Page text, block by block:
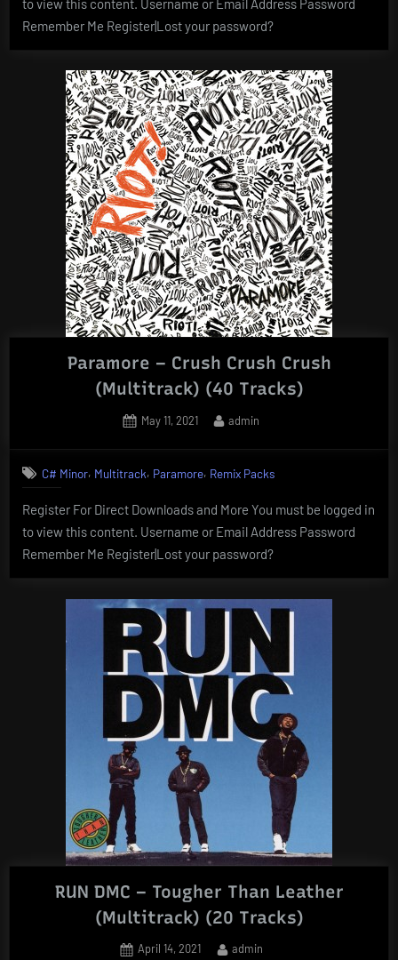
to view this content. Username or Email Address Password
Remember Me Register|Lost your password?
Paramore – Crush Crush Crush
(Multitrack) (40 Tracks)
Posted
May 11, 2021 By
admin
C# Minor, Multitrack, Paramore, Remix Packs
Register For Direct Downloads and More You must be logged in
to view this content. Username or Email Address Password
Remember Me Register|Lost your password?
RUN DMC – Tougher Than Leather
(Multitrack) (20 Tracks)
Posted
April 14, 2021 By
admin